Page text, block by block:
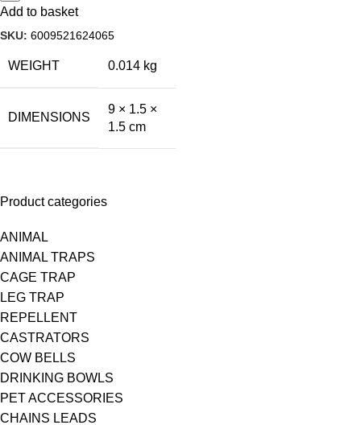
Product categories
ANIMAL
ANIMAL TRAPS
CAGE TRAP
LEG TRAP
REPELLENT
CASTRATORS
COW BELLS
DRINKING BOWLS
PET ACCESSORIES
CHAINS LEADS
Add to basket
SKU: 6009521624065
WEIGHT 0.014 kg
DIMENSIONS
9 × 1.5 ×
1.5 cm